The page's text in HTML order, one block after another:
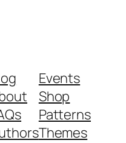
Events
Shop
Patterns
Themes